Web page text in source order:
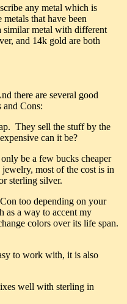
any metal which is
that have been
similar metal with different
and 14k gold are both
there are several good
and Cons:
They sell the stuff by the
can it be?
be a few bucks cheaper
most of the cost is in
sterling silver.
too depending on your
as a way to accent my
colors over its life span.
to work with, it is also
well with sterling in